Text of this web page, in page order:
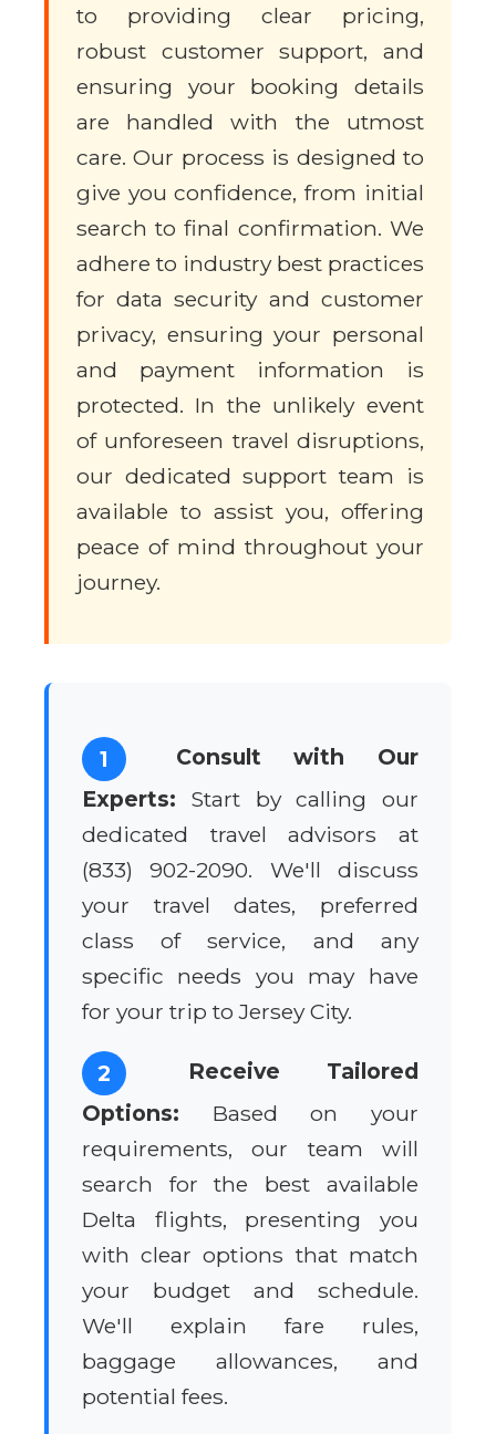
to providing clear pricing,
robust customer support, and
ensuring your booking details
are handled with the utmost
care. Our process is designed to
give you confidence, from initial
search to final confirmation. We
adhere to industry best practices
for data security and customer
privacy, ensuring your personal
and payment information is
protected. In the unlikely event
of unforeseen travel disruptions,
our dedicated support team is
available to assist you, offering
peace of mind throughout your
journey.
1
Consult with Our
Experts: Start by calling our
dedicated travel advisors at
(833) 902-2090. We'll discuss
your travel dates, preferred
class of service, and any
specific needs you may have
for your trip to Jersey City.
2
Receive Tailored
Options: Based on your
requirements, our team will
search for the best available
Delta flights, presenting you
with clear options that match
your budget and schedule.
We'll explain fare rules,
baggage allowances, and
potential fees.